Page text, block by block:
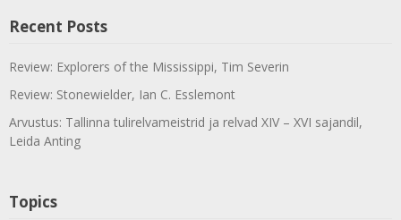
Recent Posts
Review: Explorers of the Mississippi, Tim Severin
Review: Stonewielder, Ian C. Esslemont
Arvustus: Tallinna tulirelvameistrid ja relvad XIV – XVI sajandil,
Leida Anting
Topics